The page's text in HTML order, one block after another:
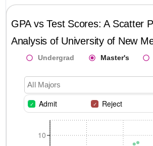
GPA vs Test Scores: A Scatter
Analysis of University of New
Undergrad Master's
All Majors
Admit Reject
10